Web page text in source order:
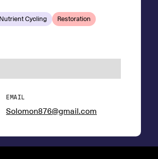
Nutrient Cycling Restoration
EMAIL
Solomon876@gmail.com